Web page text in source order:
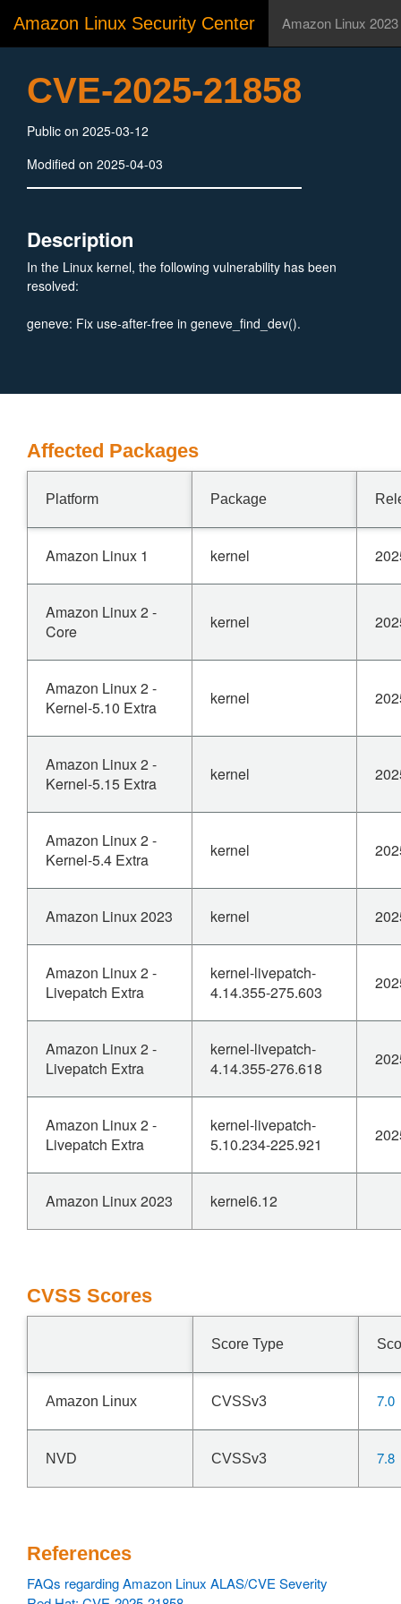
Amazon Linux Security Center Amazon Linux 2023
CVE-2025-21858
Public on 2025-03-12
Modified on 2025-04-03
Description
In the Linux kernel, the following vulnerability has been
resolved:
geneve: Fix use-after-free in geneve_find_dev().
Affected Packages
Platform Package
Amazon Linux 1 kernel
Amazon Linux 2 -
Core
kernel
Amazon Linux 2 -
Kernel-5.10 Extra
kernel
Amazon Linux 2 -
Kernel-5.15 Extra
kernel
Amazon Linux 2 -
Kernel-5.4 Extra
kernel
Amazon Linux 2023 kernel
Amazon Linux 2 -
Livepatch Extra
kernel-livepatch-
4.14.355-275.603
Amazon Linux 2 -
Livepatch Extra
kernel-livepatch-
4.14.355-276.618
Amazon Linux 2 -
Livepatch Extra
kernel-livepatch-
5.10.234-225.921
Amazon Linux 2023 kernel6.12
CVSS Scores
Score Type
Amazon Linux CVSSv3 7.0
NVD CVSSv3 7.8
References
FAQs regarding Amazon Linux ALAS/CVE Severity